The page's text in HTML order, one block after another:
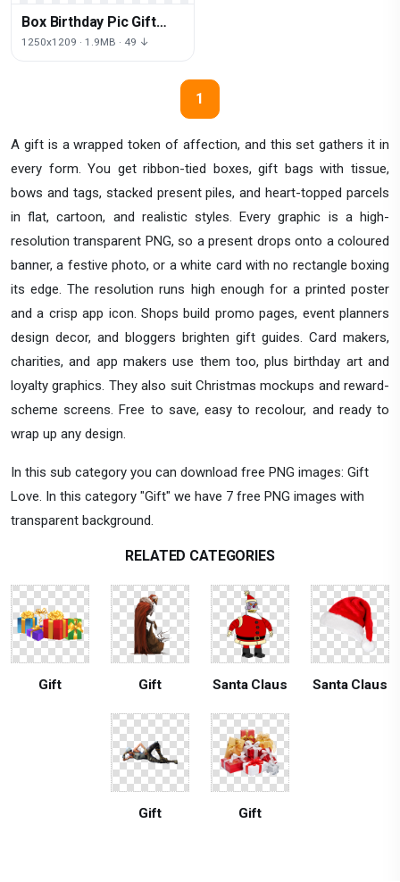
A gift is a wrapped token of affection, and this set gathers it in
every form. You get ribbon-tied boxes, gift bags with tissue,
bows and tags, stacked present piles, and heart-topped parcels
in flat, cartoon, and realistic styles. Every graphic is a high-
resolution transparent PNG, so a present drops onto a coloured
banner, a festive photo, or a white card with no rectangle boxing
its edge. The resolution runs high enough for a printed poster
and a crisp app icon. Shops build promo pages, event planners
design decor, and bloggers brighten gift guides. Card makers,
charities, and app makers use them too, plus birthday art and
loyalty graphics. They also suit Christmas mockups and reward-
scheme screens. Free to save, easy to recolour, and ready to
wrap up any design.
In this sub category you can download free PNG images: Gift
Love. In this category "Gift" we have 7 free PNG images with
transparent background.
Box Birthday Pic Gift
Free Clipart HD
1250x1209 · 1.9MB · 49 ↓
1
RELATED CATEGORIES
Gift Gift Santa Claus Santa Claus
Gift Gift